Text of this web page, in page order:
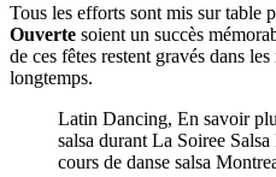
Tous les efforts sont mis sur table
Ouverte soient un succès
de ces fêtes restent gravés dans
longtemps.
Latin Dancing, En savoir
salsa durant La Soiree
cours de danse salsa